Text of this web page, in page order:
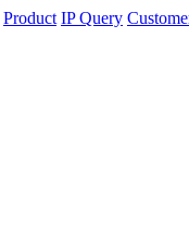
Product IP Query